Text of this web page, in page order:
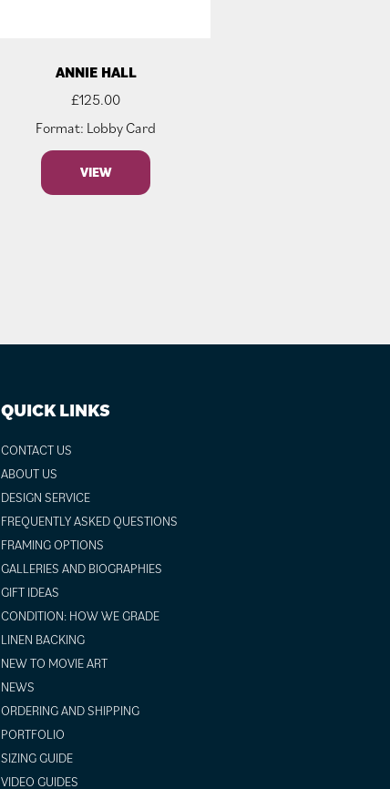
ANNIE HALL
£125.00
Format: Lobby Card
VIEW
QUICK LINKS
CONTACT US
ABOUT US
DESIGN SERVICE
FREQUENTLY ASKED QUESTIONS
FRAMING OPTIONS
GALLERIES AND BIOGRAPHIES
GIFT IDEAS
CONDITION: HOW WE GRADE
LINEN BACKING
NEW TO MOVIE ART
NEWS
ORDERING AND SHIPPING
PORTFOLIO
SIZING GUIDE
VIDEO GUIDES